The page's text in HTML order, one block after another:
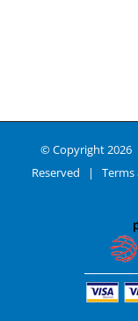
© Copyright
Reserved |